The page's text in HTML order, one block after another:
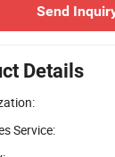
Send
Details
Service: